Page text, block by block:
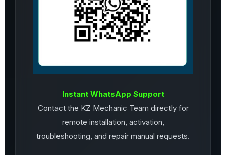
Instant WhatsApp Support
Contact the KZ Mechanic Team directly for
remote installation, activation,
troubleshooting, and repair manual requests.